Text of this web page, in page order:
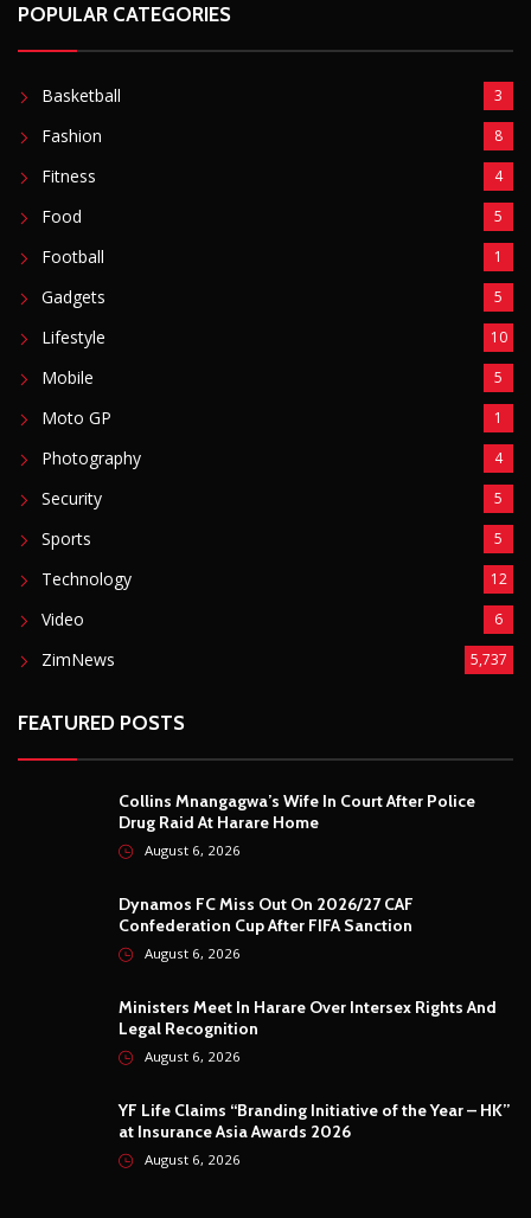
POPULAR CATEGORIES
Basketball 3
Fashion 8
Fitness 4
Food 5
Football 1
Gadgets 5
Lifestyle 10
Mobile 5
Moto GP 1
Photography 4
Security 5
Sports 5
Technology 12
Video 6
ZimNews 5,737
FEATURED POSTS
Collins Mnangagwa’s Wife In Court After Police
Drug Raid At Harare Home
August 6, 2026
Dynamos FC Miss Out On 2026/27 CAF
Confederation Cup After FIFA Sanction
August 6, 2026
Ministers Meet In Harare Over Intersex Rights And
Legal Recognition
August 6, 2026
YF Life Claims “Branding Initiative of the Year – HK”
at Insurance Asia Awards 2026
August 6, 2026